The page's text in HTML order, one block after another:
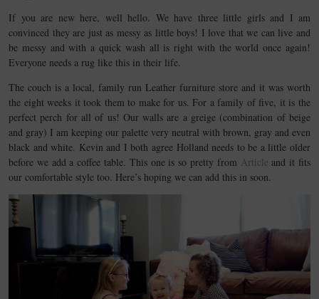
If you are new here, well hello. We have three little girls and I am
convinced they are just as messy as little boys! I love that we can live and
be messy and with a quick wash all is right with the world once again!
Everyone needs a rug like this in their life.
The couch is a local, family run Leather furniture store and it was worth
the eight weeks it took them to make for us. For a family of five, it is the
perfect perch for all of us! Our walls are a greige (combination of beige
and gray) I am keeping our palette very neutral with brown, gray and even
black and white. Kevin and I both agree Holland needs to be a little older
before we add a coffee table. This one is so pretty from Article and it fits
our comfortable style too. Here’s hoping we can add this in soon.